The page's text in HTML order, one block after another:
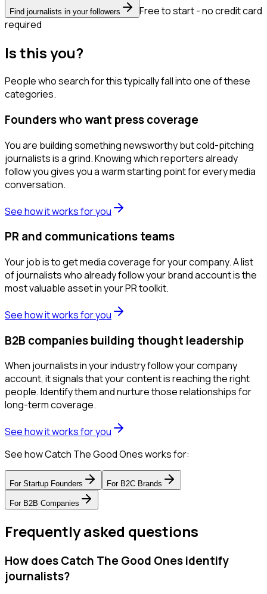
Find journalists in your followers
Free to start - no credit card
required
Is this you?
People who search for this typically fall into one of these
categories.
Founders who want press coverage
You are building something newsworthy but cold-pitching
journalists is a grind. Knowing which reporters already
follow you gives you a warm starting point for every media
conversation.
See how it works for you
PR and communications teams
Your job is to get media coverage for your company. A list
of journalists who already follow your brand account is the
most valuable asset in your PR toolkit.
See how it works for you
B2B companies building thought leadership
When journalists in your industry follow your company
account, it signals that your content is reaching the right
people. Identify them and nurture those relationships for
long-term coverage.
See how it works for you
See how Catch The Good Ones works for:
For Startup Founders For B2C Brands
For B2B Companies
Frequently asked questions
How does Catch The Good Ones identify
journalists?